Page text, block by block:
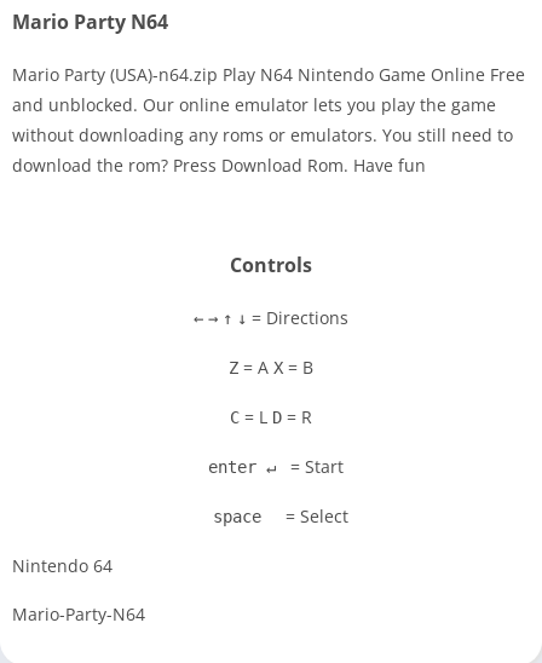
Disks
Mario Party N64
Mario Party (USA)-n64.zip Play N64 Nintendo Game Online Free
and unblocked. Our online emulator lets you play the game
without downloading any roms or emulators. You still need to
download the rom? Press Download Rom. Have fun
Controls
← → ↑ ↓ = Directions
Z = A X = B
C = L D = R
enter ↵ = Start
space = Select
Nintendo 64
Mario-Party-N64